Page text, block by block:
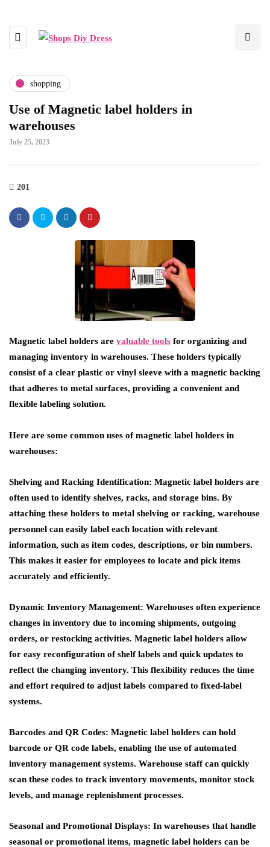
shopping
Use of Magnetic label holders in
warehouses
July 25, 2023
201
Magnetic label holders are valuable tools for organizing and
managing inventory in warehouses. These holders typically
consist of a clear plastic or vinyl sleeve with a magnetic backing
that adheres to metal surfaces, providing a convenient and
flexible labeling solution.
Here are some common uses of magnetic label holders in
warehouses:
Shelving and Racking Identification: Magnetic label holders are
often used to identify shelves, racks, and storage bins. By
attaching these holders to metal shelving or racking, warehouse
personnel can easily label each location with relevant
information, such as item codes, descriptions, or bin numbers.
This makes it easier for employees to locate and pick items
accurately and efficiently.
Dynamic Inventory Management: Warehouses often experience
changes in inventory due to incoming shipments, outgoing
orders, or restocking activities. Magnetic label holders allow
for easy reconfiguration of shelf labels and quick updates to
reflect the changing inventory. This flexibility reduces the time
and effort required to adjust labels compared to fixed-label
systems.
Barcodes and QR Codes: Magnetic label holders can hold
barcode or QR code labels, enabling the use of automated
inventory management systems. Warehouse staff can quickly
scan these codes to track inventory movements, monitor stock
levels, and manage replenishment processes.
Seasonal and Promotional Displays: In warehouses that handle
seasonal or promotional items, magnetic label holders can be